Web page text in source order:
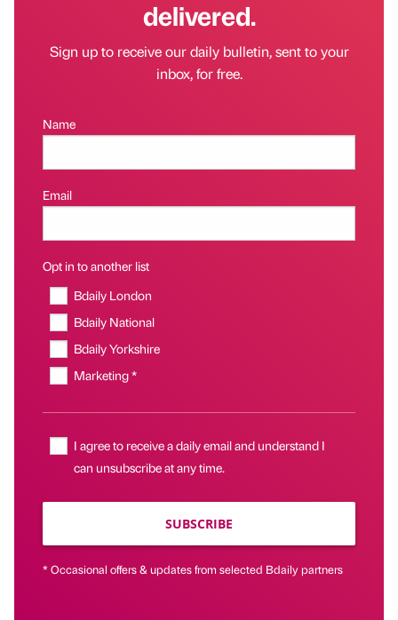
delivered.
Sign up to receive our daily bulletin, sent to your
inbox, for free.
Name
Email
Opt in to another list
Bdaily London
Bdaily National
Bdaily Yorkshire
Marketing *
I agree to receive a daily email and understand I
can unsubscribe at any time.
SUBSCRIBE
* Occasional offers & updates from selected Bdaily partners